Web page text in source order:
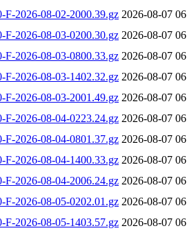
F-2026-08-02-2000.39.gz 2026-08-07
F-2026-08-03-0200.30.gz 2026-08-07
F-2026-08-03-0800.33.gz 2026-08-07
F-2026-08-03-1402.32.gz 2026-08-07
F-2026-08-03-2001.49.gz 2026-08-07
F-2026-08-04-0223.24.gz 2026-08-07
F-2026-08-04-0801.37.gz 2026-08-07
F-2026-08-04-1400.33.gz 2026-08-07
F-2026-08-04-2006.24.gz 2026-08-07
F-2026-08-05-0202.01.gz 2026-08-07
F-2026-08-05-1403.57.gz 2026-08-07